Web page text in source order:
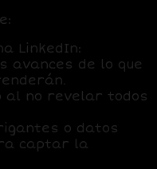
LinkedIn:
avances de lo que
al no revelar todos
o datos
captar la